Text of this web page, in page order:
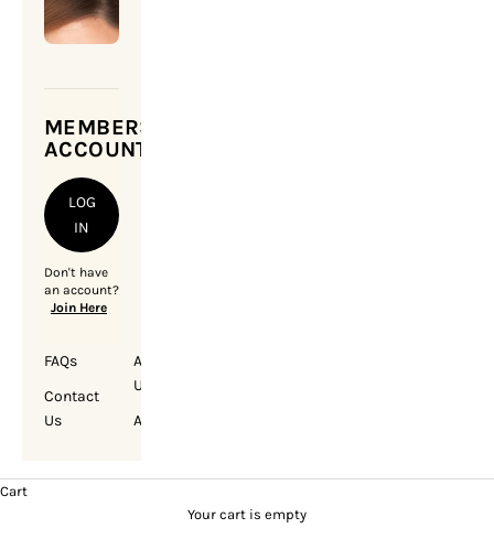
MEMBERSHIP
ACCOUNT
LOG
IN
Don't have
an account?
Join Here
FAQs
Contact
Us
About
Us
Account
Cart
Your cart is empty